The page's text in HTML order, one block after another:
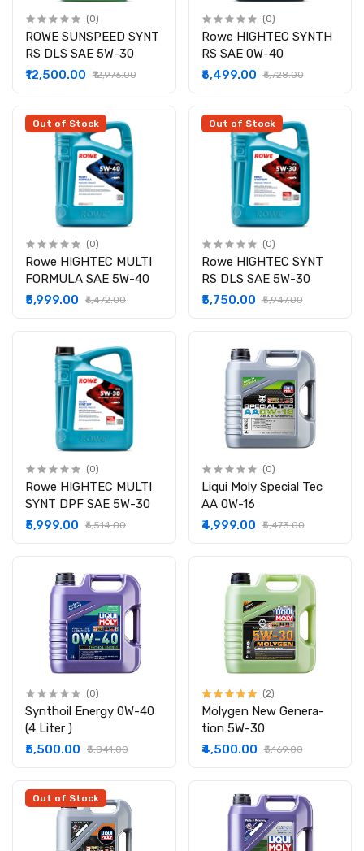
(0)
ROWE SUNSPEED SYNT
RS DLS SAE 5W-30
₹12,500.00
₹12,976.00
(0)
Rowe HIGHTEC SYNTH
RS SAE 0W-40
₹6,499.00
₹6,728.00
Out of Stock
(0)
Rowe HIGHTEC MULTI
FORMULA SAE 5W-40
₹5,999.00
₹6,472.00
Out of Stock
(0)
Rowe HIGHTEC SYNT
RS DLS SAE 5W-30
₹5,750.00
₹5,947.00
(0)
Rowe HIGHTEC MULTI
SYNT DPF SAE 5W-30
₹5,999.00
₹6,514.00
(0)
Liqui Moly Special Tec
AA 0W-16
₹4,999.00
₹5,473.00
(0)
Synthoil Energy 0W-40
(4 Liter )
₹5,500.00
₹5,841.00
(2)
Molygen New Gener­a­
tion 5W-30
₹4,500.00
₹5,169.00
Out of Stock